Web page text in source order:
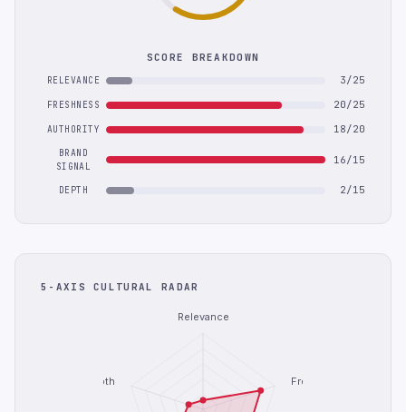
SCORE BREAKDOWN
RELEVANCE 3/25
FRESHNESS 20/25
AUTHORITY 18/20
BRAND
SIGNAL
16/15
DEPTH 2/15
5-AXIS CULTURAL RADAR
Relevance
Freshness
Depth